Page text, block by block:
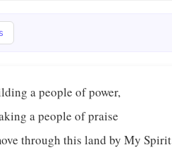
a people of power,
a people of praise
through this land by My